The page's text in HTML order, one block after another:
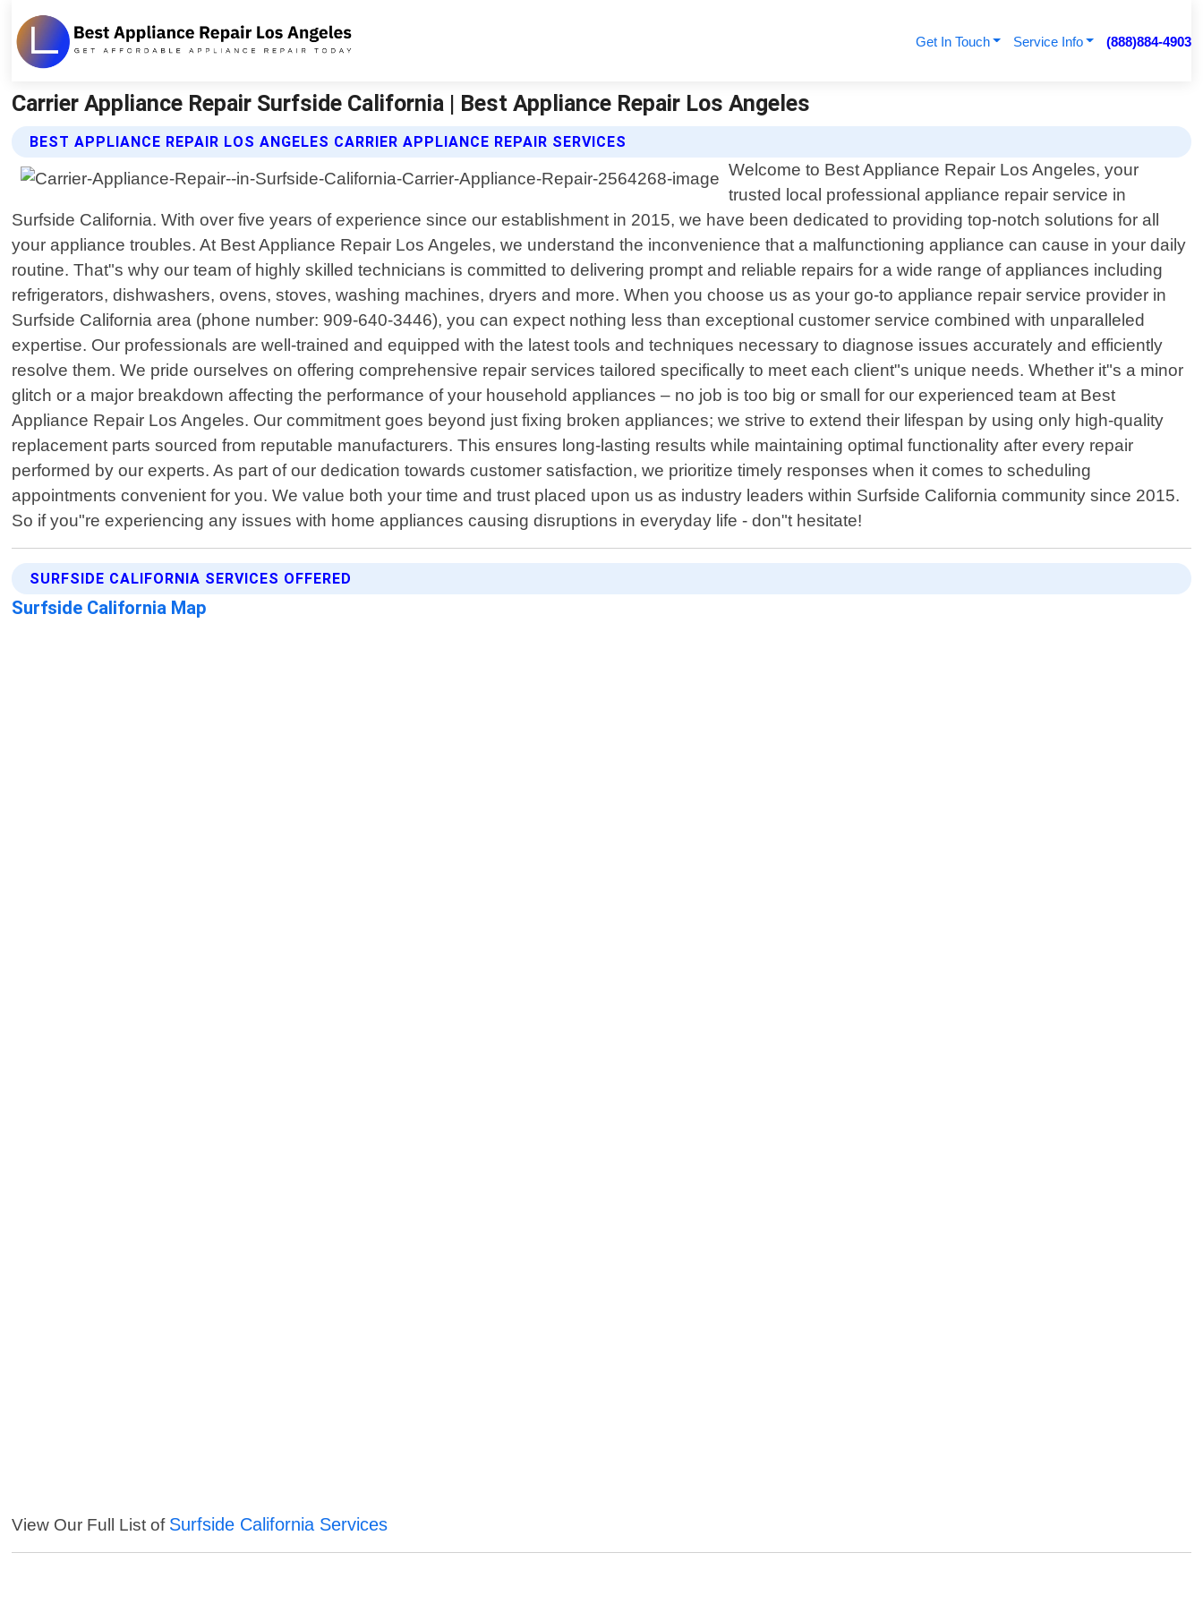
Get In Touch Service Info (888)884-4903
Carrier Appliance Repair Surfside California | Best Appliance Repair Los Angeles
BEST APPLIANCE REPAIR LOS ANGELES CARRIER APPLIANCE REPAIR SERVICES
Welcome to Best Appliance Repair Los Angeles, your
trusted local professional appliance repair service in
Surfside California. With over five years of experience since our establishment in 2015, we have been dedicated to providing top-notch solutions for all
your appliance troubles. At Best Appliance Repair Los Angeles, we understand the inconvenience that a malfunctioning appliance can cause in your daily
routine. That"s why our team of highly skilled technicians is committed to delivering prompt and reliable repairs for a wide range of appliances including
refrigerators, dishwashers, ovens, stoves, washing machines, dryers and more. When you choose us as your go-to appliance repair service provider in
Surfside California area (phone number: 909-640-3446), you can expect nothing less than exceptional customer service combined with unparalleled
expertise. Our professionals are well-trained and equipped with the latest tools and techniques necessary to diagnose issues accurately and efficiently
resolve them. We pride ourselves on offering comprehensive repair services tailored specifically to meet each client"s unique needs. Whether it"s a minor
glitch or a major breakdown affecting the performance of your household appliances – no job is too big or small for our experienced team at Best
Appliance Repair Los Angeles. Our commitment goes beyond just fixing broken appliances; we strive to extend their lifespan by using only high-quality
replacement parts sourced from reputable manufacturers. This ensures long-lasting results while maintaining optimal functionality after every repair
performed by our experts. As part of our dedication towards customer satisfaction, we prioritize timely responses when it comes to scheduling
appointments convenient for you. We value both your time and trust placed upon us as industry leaders within Surfside California community since 2015.
So if you"re experiencing any issues with home appliances causing disruptions in everyday life - don"t hesitate!
SURFSIDE CALIFORNIA SERVICES OFFERED
Surfside California Map
View Our Full List of Surfside California Services